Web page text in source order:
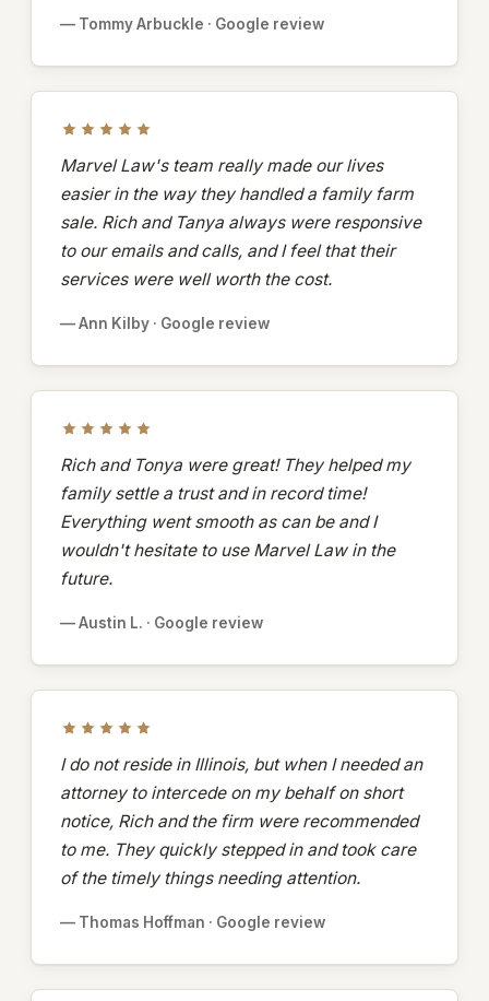
— Tommy Arbuckle · Google review
Marvel Law's team really made our lives
easier in the way they handled a family farm
sale. Rich and Tanya always were responsive
to our emails and calls, and I feel that their
services were well worth the cost.
— Ann Kilby · Google review
Rich and Tonya were great! They helped my
family settle a trust and in record time!
Everything went smooth as can be and I
wouldn't hesitate to use Marvel Law in the
future.
— Austin L. · Google review
I do not reside in Illinois, but when I needed an
attorney to intercede on my behalf on short
notice, Rich and the firm were recommended
to me. They quickly stepped in and took care
of the timely things needing attention.
— Thomas Hoffman · Google review